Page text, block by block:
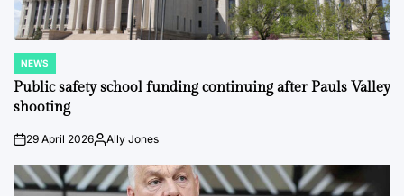
POSTED
IN
NEWS
Public safety school funding continuing after Pauls Valley
shooting
on29 April 2026PostedAlly Jones